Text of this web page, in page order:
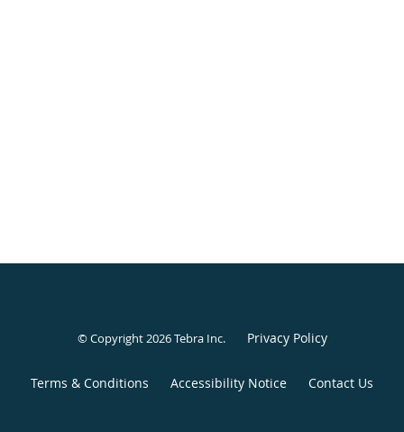
© Copyright 2026Tebra Inc. Privacy Policy
Terms & Conditions Accessibility Notice Contact Us